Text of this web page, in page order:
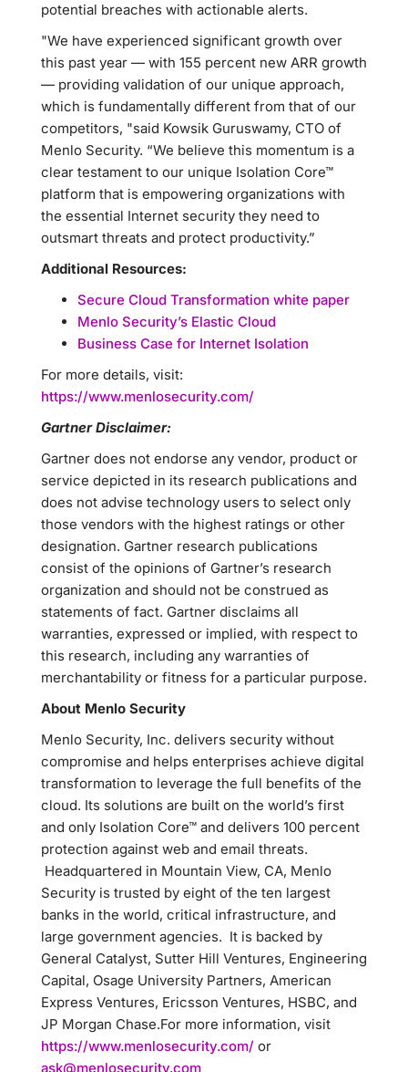
potential breaches with actionable alerts.
"We have experienced significant growth over
this past year — with 155 percent new ARR growth
— providing validation of our unique approach,
which is fundamentally different from that of our
competitors, "said Kowsik Guruswamy, CTO of
Menlo Security. “We believe this momentum is a
clear testament to our unique Isolation Core™
platform that is empowering organizations with
the essential Internet security they need to
outsmart threats and protect productivity.”
Additional Resources:
Secure Cloud Transformation white paper
Menlo Security’s Elastic Cloud
Business Case for Internet Isolation
For more details, visit:
https://www.menlosecurity.com/
Gartner Disclaimer:
Gartner does not endorse any vendor, product or
service depicted in its research publications and
does not advise technology users to select only
those vendors with the highest ratings or other
designation. Gartner research publications
consist of the opinions of Gartner’s research
organization and should not be construed as
statements of fact. Gartner disclaims all
warranties, expressed or implied, with respect to
this research, including any warranties of
merchantability or fitness for a particular purpose.
About Menlo Security
Menlo Security, Inc. delivers security without
compromise and helps enterprises achieve digital
transformation to leverage the full benefits of the
cloud. Its solutions are built on the world’s first
and only Isolation Core™ and delivers 100 percent
protection against web and email threats.
Headquartered in Mountain View, CA, Menlo
Security is trusted by eight of the ten largest
banks in the world, critical infrastructure, and
large government agencies. It is backed by
General Catalyst, Sutter Hill Ventures, Engineering
Capital, Osage University Partners, American
Express Ventures, Ericsson Ventures, HSBC, and
JP Morgan Chase.For more information, visit
https://www.menlosecurity.com/ or
ask@menlosecurity.com